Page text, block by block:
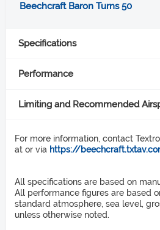
Beechcraft Baron Turns 50
Specifications
Powerplant
McCauley 3 blade metal, constant
Length
29 ft 10 in
Performance
Takeoff distance
Takeoff distance over
2,345 ft
Rate of climb sea level
Limiting and Recommended
X
VY
For more information, contact
at or via https://
All specifications are based on
All performance figures are based
standard atmosphere, sea level,
unless otherwise noted.